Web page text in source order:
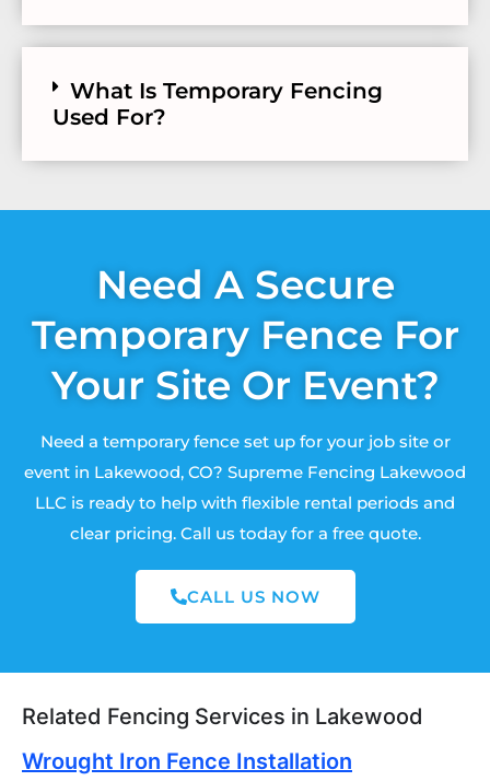
What Is Temporary Fencing
Used For?
Need A Secure
Temporary Fence For
Your Site Or Event?
Need a temporary fence set up for your job site or
event in Lakewood, CO? Supreme Fencing Lakewood
LLC is ready to help with flexible rental periods and
clear pricing. Call us today for a free quote.
CALL US NOW
Related Fencing Services in Lakewood
Wrought Iron Fence Installation